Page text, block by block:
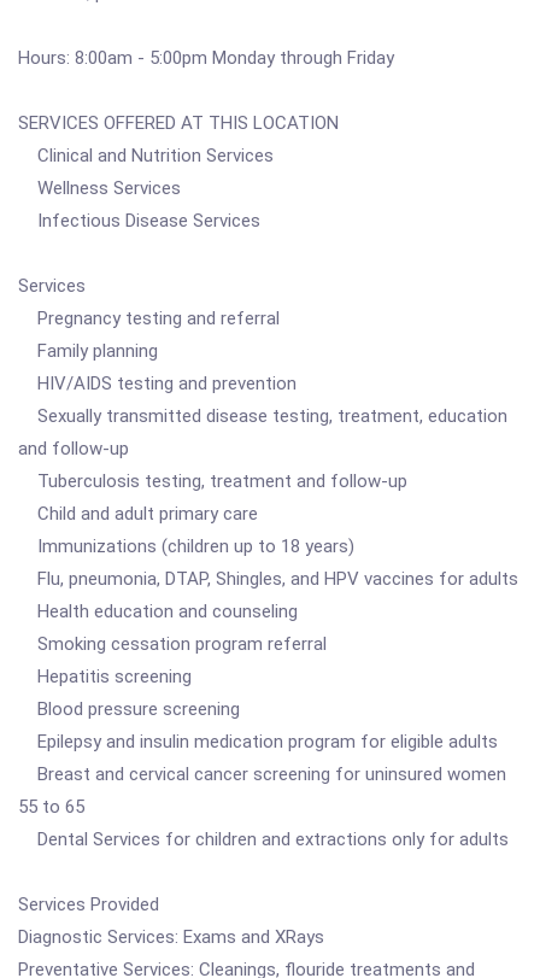
Hours: 8:00am - 5:00pm Monday through Friday
SERVICES OFFERED AT THIS LOCATION
Clinical and Nutrition Services
Wellness Services
Infectious Disease Services
Services
Pregnancy testing and referral
Family planning
HIV/AIDS testing and prevention
Sexually transmitted disease testing, treatment, education
and follow-up
Tuberculosis testing, treatment and follow-up
Child and adult primary care
Immunizations (children up to 18 years)
Flu, pneumonia, DTAP, Shingles, and HPV vaccines for adults
Health education and counseling
Smoking cessation program referral
Hepatitis screening
Blood pressure screening
Epilepsy and insulin medication program for eligible adults
Breast and cervical cancer screening for uninsured women
55 to 65
Dental Services for children and extractions only for adults
Services Provided
Diagnostic Services: Exams and XRays
Preventative Services: Cleanings, flouride treatments and